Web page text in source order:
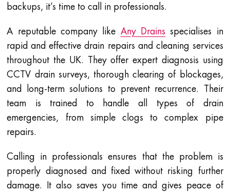
backups, it’s time to call in professionals.
A reputable company like Any Drains specialises in
rapid and effective drain repairs and cleaning services
throughout the UK. They offer expert diagnosis using
CCTV drain surveys, thorough clearing of blockages,
and long-term solutions to prevent recurrence. Their
team is trained to handle all types of drain
emergencies, from simple clogs to complex pipe
repairs.
Calling in professionals ensures that the problem is
properly diagnosed and fixed without risking further
damage. It also saves you time and gives peace of